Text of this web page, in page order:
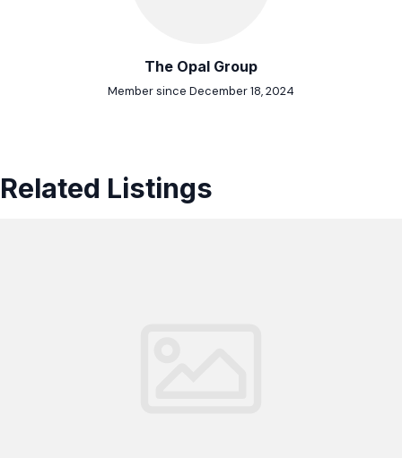
The Opal Group
Member since December 18, 2024
Related Listings